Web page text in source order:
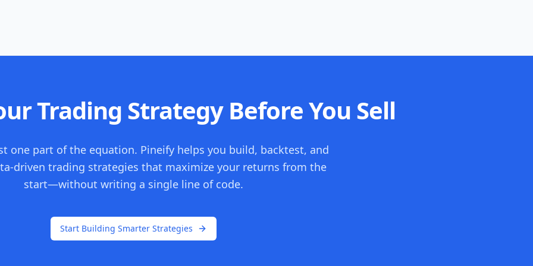
Trading Strategy Before You Sell
one part of the equation. Pineify helps you build, backtest, and
driven trading strategies that maximize your returns from the
start—without writing a single line of code.
Start Building Smarter Strategies